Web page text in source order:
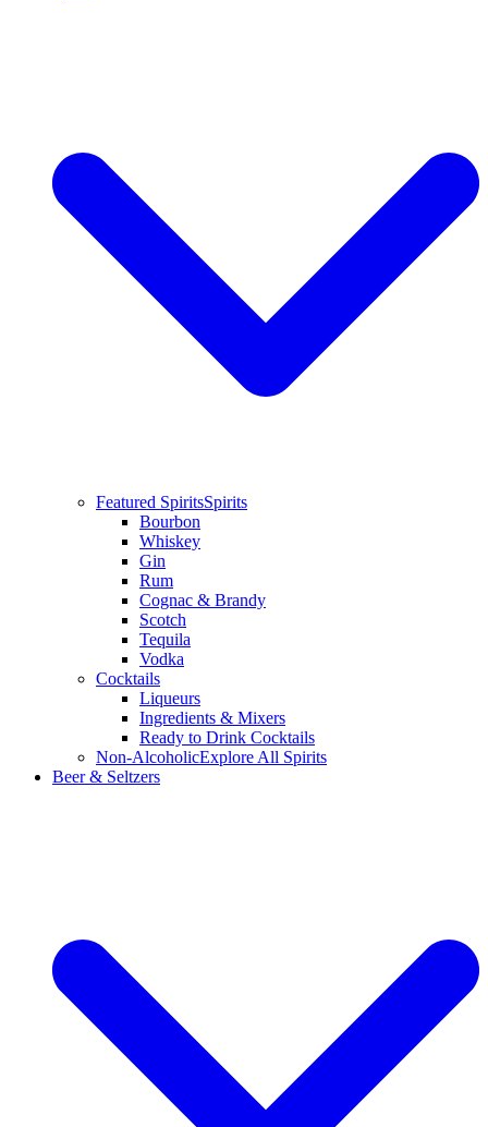
Featured SpiritsSpirits
Bourbon
Whiskey
Gin
Rum
Cognac & Brandy
Scotch
Tequila
Vodka
Cocktails
Liqueurs
Ingredients & Mixers
Ready to Drink Cocktails
Non-AlcoholicExplore All Spirits
Beer & Seltzers